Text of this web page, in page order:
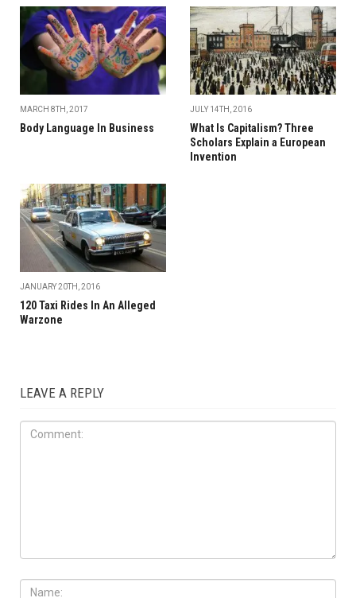
MARCH 8TH, 2017
Body Language In Business
JULY 14TH, 2016
What Is Capitalism? Three
Scholars Explain a European
Invention
JANUARY 20TH, 2016
120 Taxi Rides In An Alleged
Warzone
LEAVE A REPLY